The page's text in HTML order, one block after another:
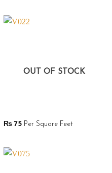
OUT OF STOCK
₨75Per Square Feet